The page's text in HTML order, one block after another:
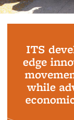
ITS
edge
while